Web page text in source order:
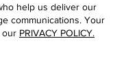
help us deliver our
communications. Your
our PRIVACY POLICY.